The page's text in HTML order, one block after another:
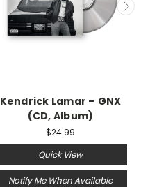
Kendrick Lamar – GNX
(CD, Album)
$24.99
Quick View
Notify Me When Available